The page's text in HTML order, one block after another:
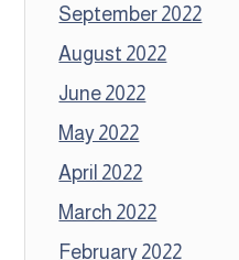
September 2022
August 2022
June 2022
May 2022
April 2022
March 2022
February 2022